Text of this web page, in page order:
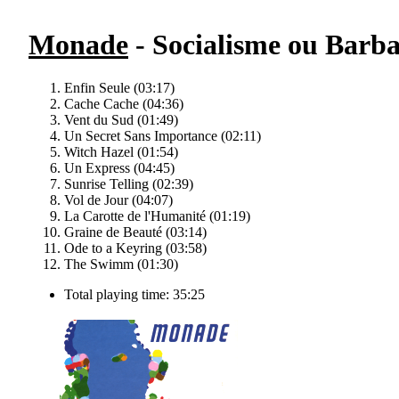
Monade - Socialisme ou
Enfin Seule (03:17)
Cache Cache (04:36)
Vent du Sud (01:49)
Un Secret Sans Importance (02:11)
Witch Hazel (01:54)
Un Express (04:45)
Sunrise Telling (02:39)
Vol de Jour (04:07)
La Carotte de l'Humanité (01:19)
Graine de Beauté (03:14)
Ode to a Keyring (03:58)
The Swimm (01:30)
Total playing time: 35:25